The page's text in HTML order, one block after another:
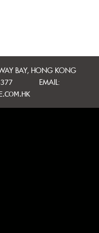
BAY, HONG KONG
EMAIL: